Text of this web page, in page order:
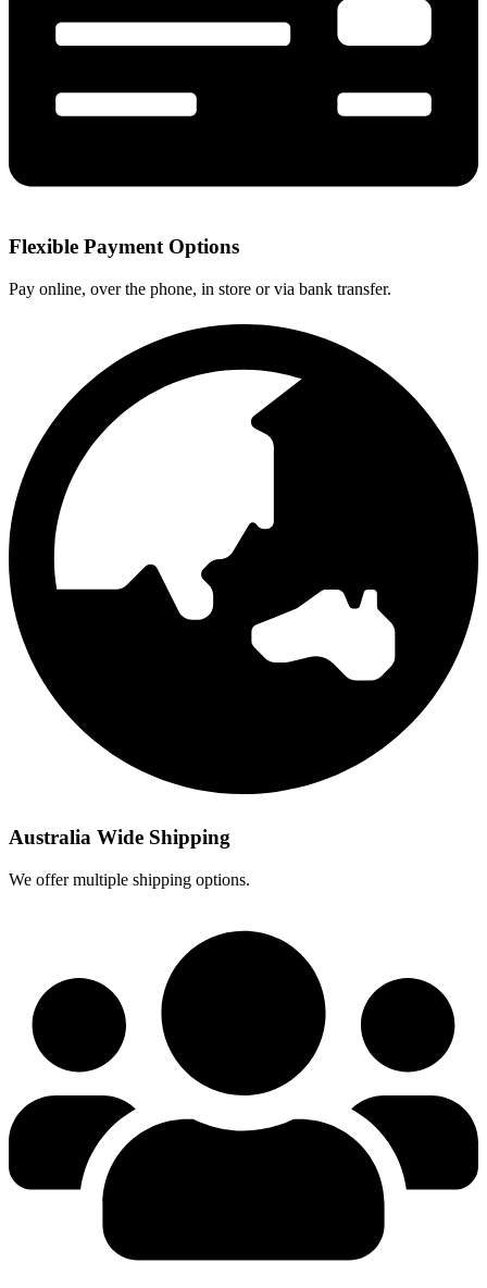
Flexible Payment Options
Pay online, over the phone, in store or via bank transfer.
Australia Wide Shipping
We offer multiple shipping options.